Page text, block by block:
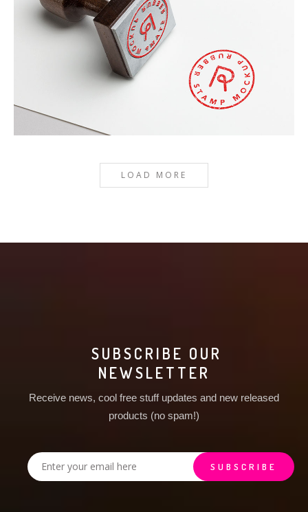
RED STAMP
LOAD MORE
SUBSCRIBE OUR
NEWSLETTER
Receive news, cool free stuff updates and new released
products (no spam!)